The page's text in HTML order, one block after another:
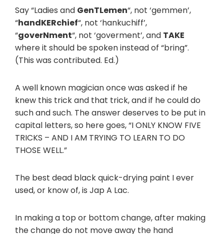
Say “Ladies and GenTLemen“, not ‘gemmen’,
“handKERchief“, not ‘hankuchiff’,
“goverNment“, not ‘goverment’, and TAKE
where it should be spoken instead of “bring”.
(This was contributed. Ed.)
A well known magician once was asked if he
knew this trick and that trick, and if he could do
such and such. The answer deserves to be put in
capital letters, so here goes, “I ONLY KNOW FIVE
TRICKS – AND I AM TRYING TO LEARN TO DO
THOSE WELL.”
The best dead black quick-drying paint I ever
used, or know of, is Jap A Lac.
In making a top or bottom change, after making
the change do not move away the hand